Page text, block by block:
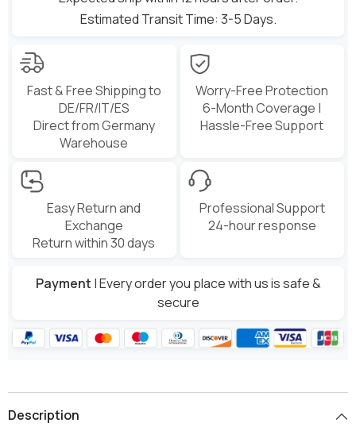
Estimated Transit Time: 3-5 Days.
Fast & Free Shipping to
DE/FR/IT/ES
Direct from Germany
Warehouse
Worry-Free Protection
6-Month Coverage |
Hassle-Free Support
Easy Return and
Exchange
Return within 30 days
Professional Support
24-hour response
Payment | Every order you place with us is safe &
secure
Description